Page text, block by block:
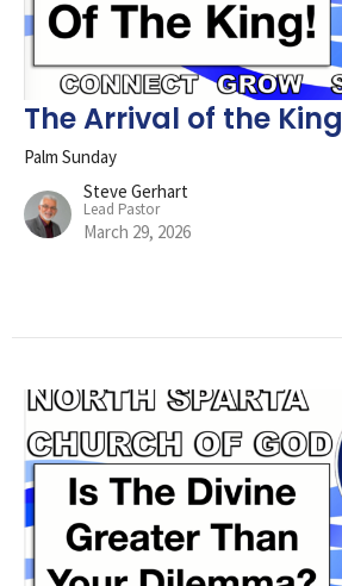
The Arrival of the King
Palm Sunday
Steve Gerhart
Lead Pastor
March 29, 2026